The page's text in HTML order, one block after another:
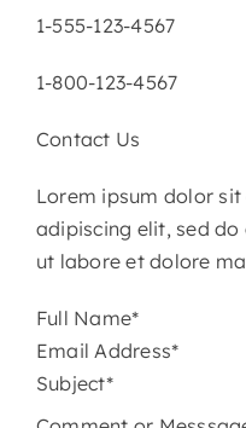
1-555-123-4567
1-800-123-4567
Contact Us
Lorem ipsum dolor
adipiscing elit, sed
ut labore et dolore
Full Name*
Email Address*
Subject*